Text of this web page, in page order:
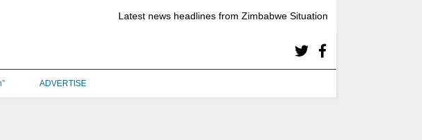
Latest news headlines from Zimbabwe Situation
ADVERTISE